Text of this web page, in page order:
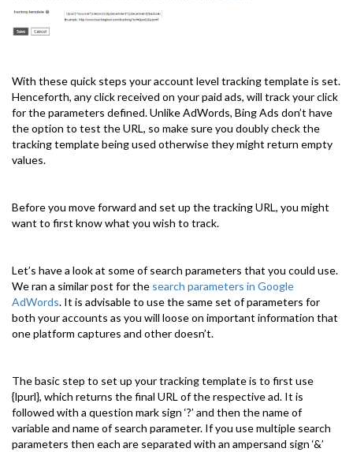
With these quick steps your account level tracking template is set.
Henceforth, any click received on your paid ads, will track your click
for the parameters defined. Unlike AdWords, Bing Ads don’t have
the option to test the URL, so make sure you doubly check the
tracking template being used otherwise they might return empty
values.
Before you move forward and set up the tracking URL, you might
want to first know what you wish to track.
Let’s have a look at some of search parameters that you could use.
We ran a similar post for the search parameters in Google
AdWords. It is advisable to use the same set of parameters for
both your accounts as you will loose on important information that
one platform captures and other doesn’t.
The basic step to set up your tracking template is to first use
{lpurl}, which returns the final URL of the respective ad. It is
followed with a question mark sign ‘?’ and then the name of
variable and name of search parameter. If you use multiple search
parameters then each are separated with an ampersand sign ‘&’